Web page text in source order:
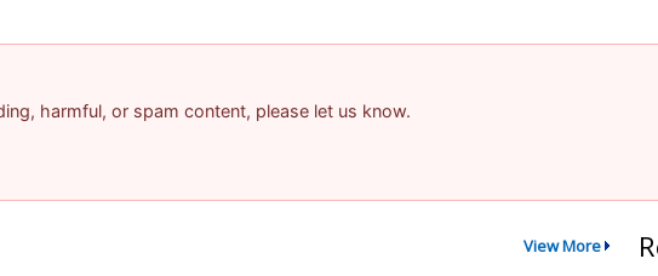
harmful, or spam content, please let us know.
View More